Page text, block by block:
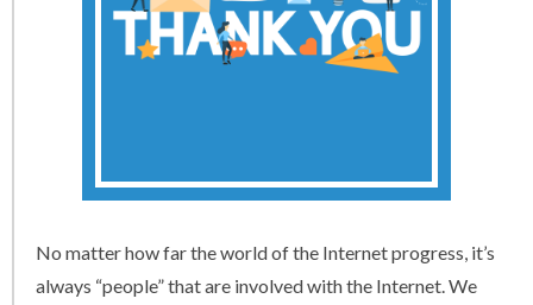
No matter how far the world of the Internet progress, it’s
always “people” that are involved with the Internet. We